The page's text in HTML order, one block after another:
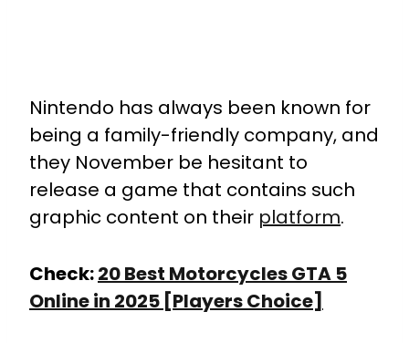
Nintendo has always been known for
being a family-friendly company, and
they November be hesitant to
release a game that contains such
graphic content on their platform.
Check:20 Best Motorcycles GTA 5
Online in 2025 [Players Choice]